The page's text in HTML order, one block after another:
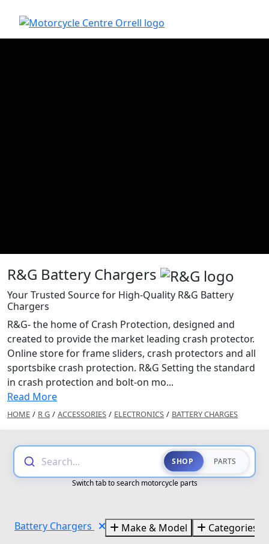
R&G Battery Chargers
Your Trusted Source for High-Quality R&G Battery
Chargers
R&G- the home of Crash Protection, designed and
created to provide the market leading crash protector.
Online store for frame sliders, crash protectors and all
sportsbike crash protection. R&G Setting the standard
in crash protection and bolt-on mo...
Read More
HOME / R G / ACCESSORIES / ELECTRONICS / BATTERY CHARGES
Search... SHOP PARTS
Switch tab to search motorcycle parts
Battery Chargers Make & Model Categories